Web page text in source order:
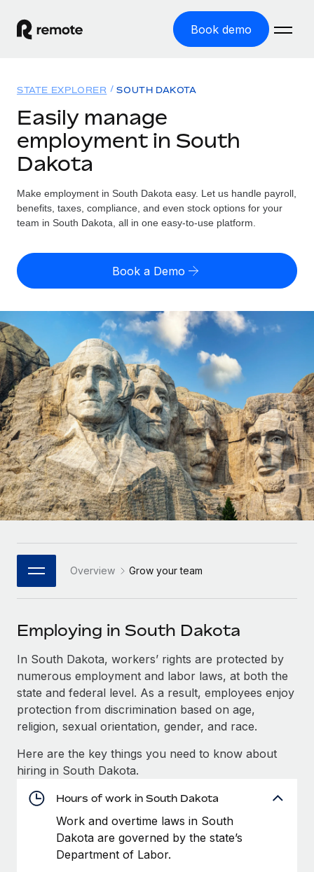
Book demo
GLOBAL EMPLOYMENT
Global Payroll
Employer of Record
Expand globally with zero entity cost
Contractor of Record
Compliantly engage contractors worldwide
Onboard and manage contractors globally
Outsource complex employment tasks
INFRASTRUCTURE
Remote Embedded
Seamlessly integrate HR into workflows
Platform
Built-in core HR functions for your team
Connect New
Connect any AI tool to Remote using our MCP
Integrations
Streamline processes with essential business tools
SERVICES
Ask an expert
Get expert help on global HR & compliance
Background checks
Simplify your candidate screening processes
Compliance watchtower
Stay ahead of compliance risks
Device management
Provision and track IT devices globally
Entity setup
Solutions
Country Explorer
Find global employment support by country
Compare Remote
GROWTH STAGE
Startups
Agile global HR & payroll solutions for growing
companies
Mid-market
Expand teams with tailored HR solutions
Enterprise
Global HR for large businesses
PARTNER WITH US
Strategic Technology Partners
Flexibly embed global HR into your platform
Explore partnership opportunities with us
Remote Build Coming soon
Integrations and AI Automations Consulting
CASE STUDIES
Cultivating a Thriving Remote-First Culture in
Partnership with Remote
At a glance Discover the evolution of TheyDo, a pioneering
journey management platform that has...
Learn More
Resources
TOOLS & CALCULATORS
Employee cost calculator
Contractor payout calculator
Explore currency options and payout speeds for global
contractors
LEARN WITH REMOTE
Research & Guides
Case studies
HR Glossary
Checklists & Templates
Job Description Library
Webinars
Events
Newsroom
Salary & Talent Insights
Insights center
Get support
EOR & PEO
Pricing
English
Nederlands
Français
Deutsch
Español
Italiano
Português (Portugal)
日本語
한국어
Login
STATE EXPLORER SOUTH DAKOTA
Easily manage
employment in South
Dakota
Make employment in South Dakota easy. Let us handle payroll,
benefits, taxes, compliance, and even stock options for your
team in South Dakota, all in one easy-to-use platform.
Book a Demo
Overview Grow your team
Employing in South Dakota
In South Dakota, workers’ rights are protected by
numerous employment and labor laws, at both the
state and federal level. As a result, employees enjoy
protection from discrimination based on age,
religion, sexual orientation, gender, and race.
Here are the key things you need to know about
hiring in South Dakota.
Hours of work in South Dakota
Work and overtime laws in South
Dakota are governed by the state’s
Department of Labor.